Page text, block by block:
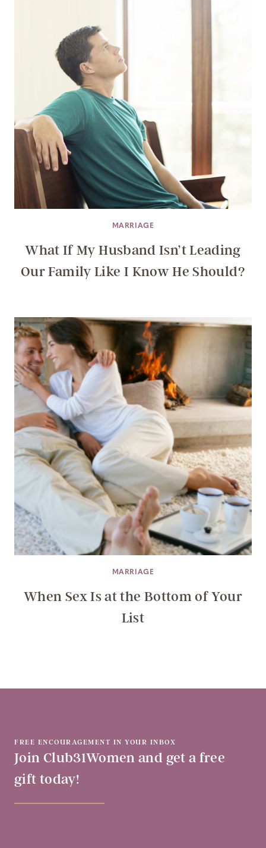
MARRIAGE
What If My Husband Isn’t Leading
Our Family Like I Know He Should?
MARRIAGE
When Sex Is at the Bottom of Your
List
FREE ENCOURAGEMENT IN YOUR INBOX
Join Club31Women and get a free
gift today!